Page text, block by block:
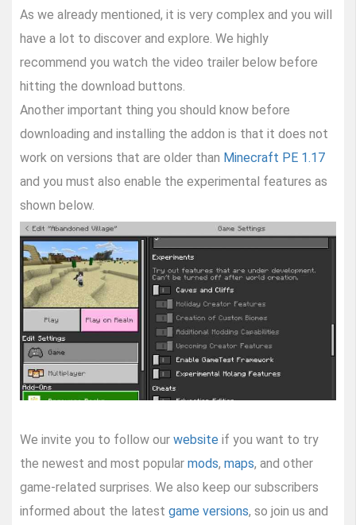
As we already mentioned, it is very complex and you will
have a lot to discover and explore. We highly
recommend you watch the video trailer below before
hitting the download buttons.
Another important thing you should know before
downloading and installing the addon is that it does not
work on versions that are older than Minecraft PE 1.17
and you must also enable the experimental features as
shown below.
We invite you to follow our website if you want to try
the newest and most popular mods, maps, and other
game-related surprises. We also keep our subscribers
informed about the latest game versions, so join us and